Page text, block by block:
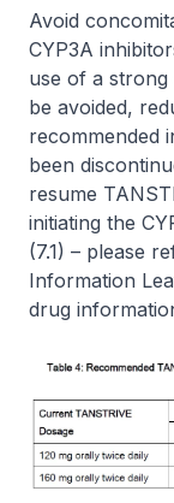
Avoid
CYP3A
use of a
be avoided,
recommended
been
resume
initiating the
(7.1) – please
Information
drug